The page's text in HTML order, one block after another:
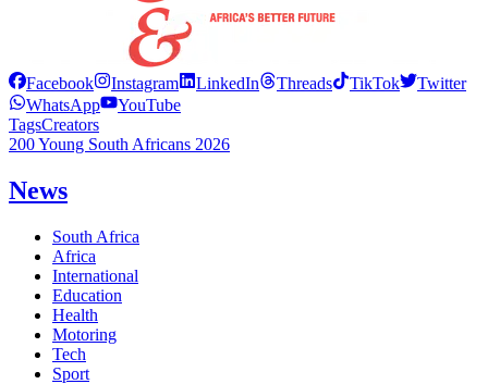
Facebook Instagram LinkedIn Threads TikTok
Twitter
WhatsApp
YouTube
TagsCreators
200 Young South Africans 2026
News
South Africa
Africa
International
Education
Health
Motoring
Tech
Sport